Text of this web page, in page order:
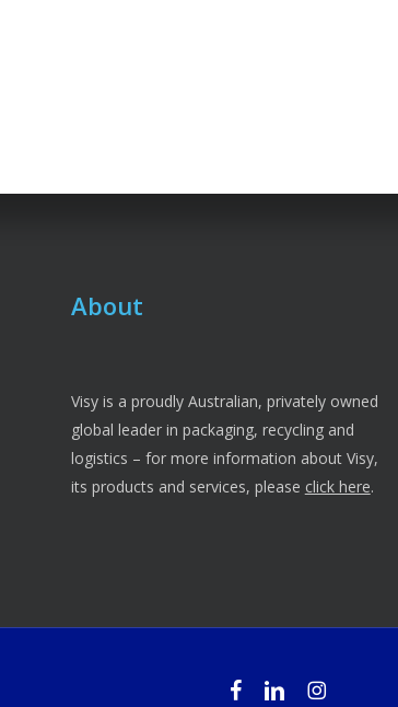
About
Visy is a proudly Australian, privately owned
global leader in packaging, recycling and
logistics – for more information about Visy,
its products and services, please click here.
facebooklinkedininstagram